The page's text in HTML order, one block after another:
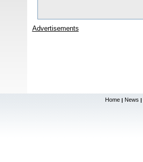
Advertisements
Home | News |